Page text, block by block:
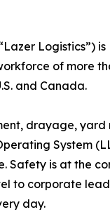
Logistics”) is
of more
and Canada.
drayage, yard
System
is at the
to corporate
day.